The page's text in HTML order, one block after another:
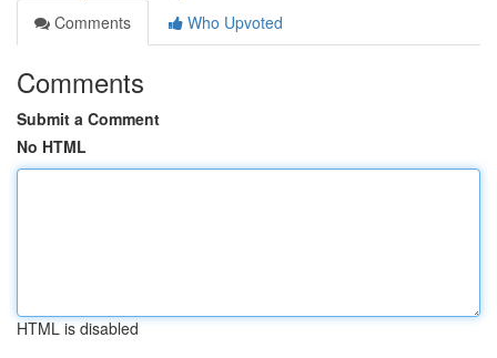
Comments
Who Upvoted
Comments
Submit a Comment
No HTML
HTML is disabled